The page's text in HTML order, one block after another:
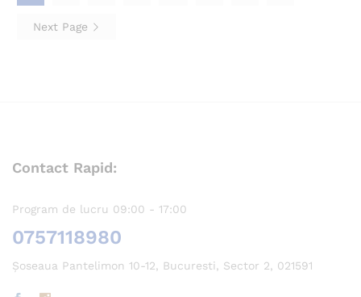
Next Page
Contact Rapid:
Program de lucru 09:00 - 17:00
0757118980
Șoseaua Pantelimon 10-12, Bucuresti, Sector 2, 021591